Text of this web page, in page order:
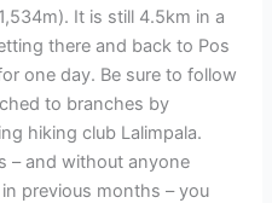
It is still 4.5km in a
there and back to Pos
one day. Be sure to follow
to branches by
hiking club Lalimpala.
– and without anyone
previous months – you